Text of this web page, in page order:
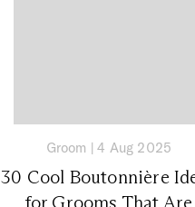
Groom |4 Aug 2025
30 Cool Boutonnière
for Grooms That Are